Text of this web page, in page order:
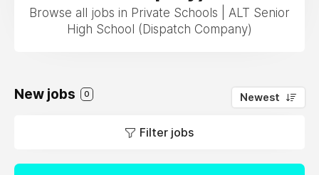
Browse all jobs in Private Schools | ALT Senior
High School (Dispatch Company)
New jobs 0 Newest
Filter jobs